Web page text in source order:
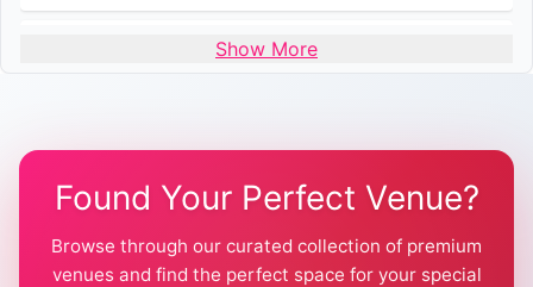
Wedding Venues in Delhi
Farmhouse for Wedding in Delhi
Farmhouse for Mehendi / Haldi
Pool Party Venues in Delhi
Show More
Found Your Perfect Venue?
Browse through our curated collection of premium
venues and find the perfect space for your special